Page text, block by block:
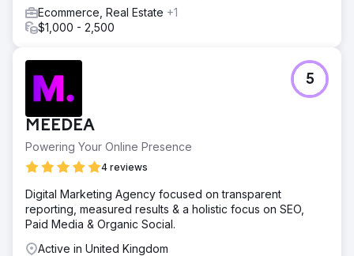
Ecommerce, Real Estate +1
$1,000 - 2,500
MEEDEA
Powering Your Online Presence
4 reviews
5
Digital Marketing Agency focused on transparent
reporting, measured results & a holistic focus on SEO,
Paid Media & Organic Social.
Active in United Kingdom